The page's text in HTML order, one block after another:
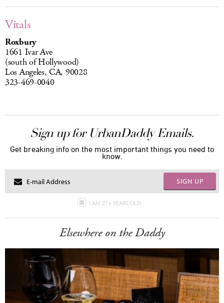
Vitals
Roxbury
1661 Ivar Ave
(south of Hollywood)
Los Angeles, CA, 90028
323-469-0040
Sign up for UrbanDaddy Emails.
Get breaking info on the most important things you need to
know.
SIGN UP
I AM 21+ YEARS OLD
Elsewhere on the Daddy